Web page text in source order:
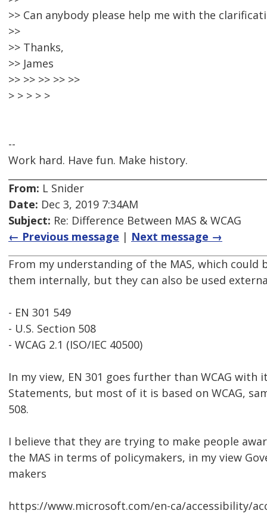
>> Can anybody please help me with the
>>
>> Thanks,
>> James
>> >> >> >> >>
> > > > >
--
Work hard. Have fun. Make history.
From: L Snider
Date: Dec 3, 2019 7:34AM
Subject: Re: Difference Between MAS & WCAG
← Previous message | Next message →
From my understanding of the MAS, which could
them internally, but they can also be used
- EN 301 549
- U.S. Section 508
- WCAG 2.1 (ISO/IEC 40500)
In my view, EN 301 goes further than WCAG with
Statements, but most of it is based on WCAG,
508.
I believe that they are trying to make people
the MAS in terms of policymakers, in my view
makers
https://www.microsoft.com/en-ca/accessibility/